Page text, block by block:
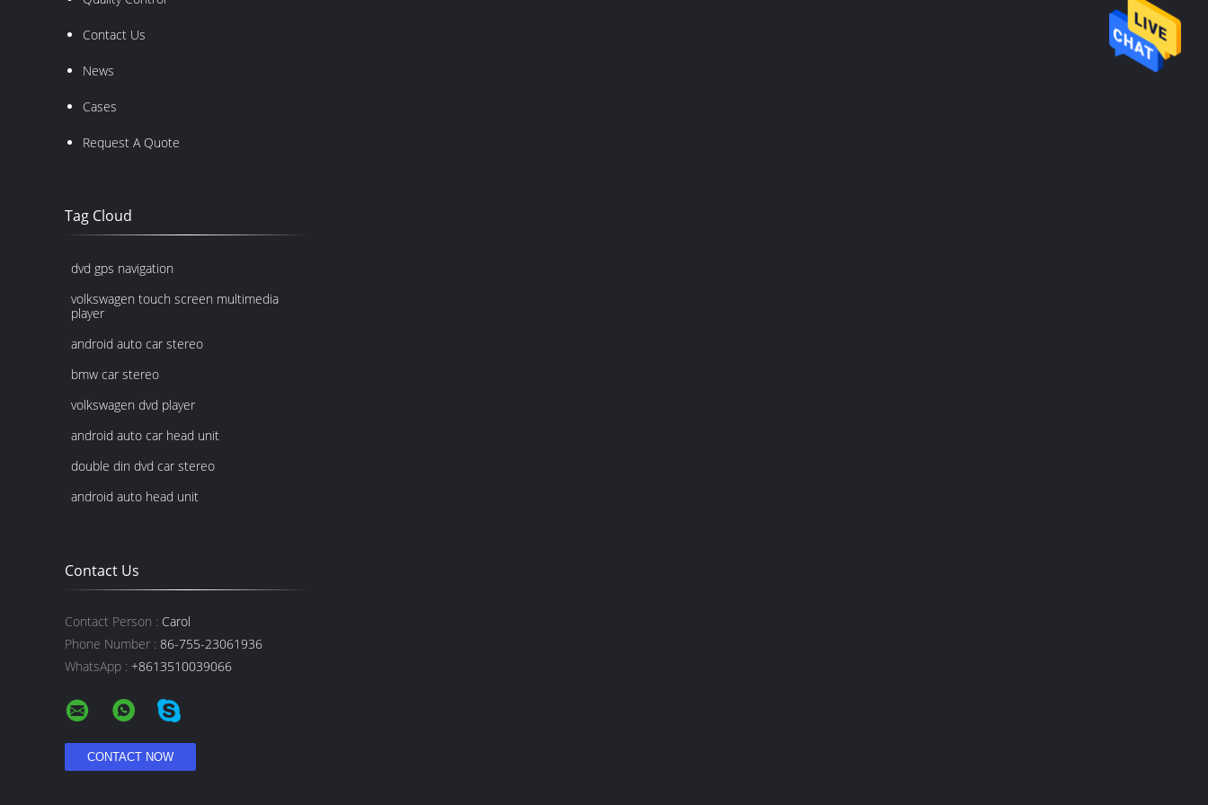
Contact Us
News
Cases
Request A Quote
Tag Cloud
dvd gps navigation
volkswagen touch screen multimedia
player
android auto car stereo
bmw car stereo
volkswagen dvd player
android auto car head unit
double din dvd car stereo
android auto head unit
Contact Us
Contact Person : Carol
Phone Number : 86-755-23061936
WhatsApp : +8613510039066